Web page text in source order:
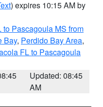
) expires 10:15 AM by
Pascagoula MS from
Bay, Perdido Bay Area,
FL to Pascagoula
Updated: 08:45
AM